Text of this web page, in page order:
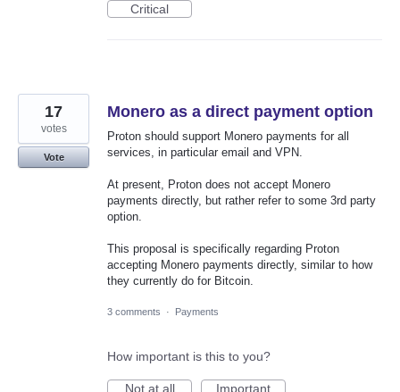
Critical
Monero as a direct payment option
Proton should support Monero payments for all
services, in particular email and VPN.
At present, Proton does not accept Monero
payments directly, but rather refer to some 3rd party
option.
This proposal is specifically regarding Proton
accepting Monero payments directly, similar to how
they currently do for Bitcoin.
17
votes
Vote
3 comments · Payments
How important is this to you?
Not at all Important